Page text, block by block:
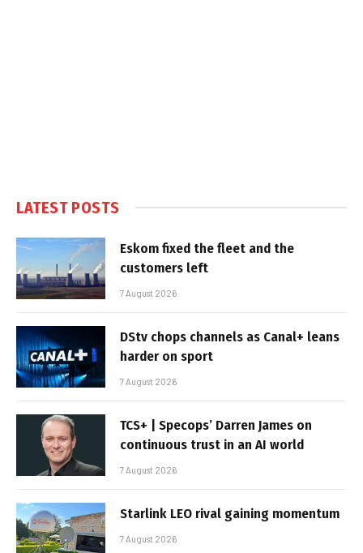
LATEST POSTS
Eskom fixed the fleet and the
customers left
7 August 2026
DStv chops channels as Canal+ leans
harder on sport
7 August 2026
TCS+ | Specops’ Darren James on
continuous trust in an AI world
7 August 2026
Starlink LEO rival gaining momentum
7 August 2026